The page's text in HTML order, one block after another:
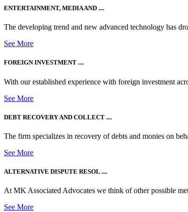
ENTERTAINMENT, MEDIA AND ....
The developing trend and new advanced technology has
See More
FOREIGN INVESTMENT ....
With our established experience with foreign investment
See More
DEBT RECOVERY AND COLLECT ....
The firm specializes in recovery of debts and monies on
See More
ALTERNATIVE DISPUTE RESOL ....
At MK Associated Advocates we think of other possible
See More